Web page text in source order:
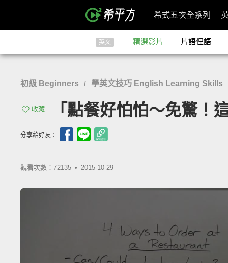
希式五次全系列
英文 精選影片 片語俚語
初級 Beginners / 學英文技巧 English Learning Skills
收藏 「點餐好怕怕～免驚
分享給好友：
觀看次數：72135 • 2015-10-29